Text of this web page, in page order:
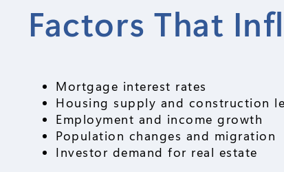
Factors That
Mortgage interest rates
Housing supply and construction
Employment and income growth
Population changes and migration
Investor demand for real estate